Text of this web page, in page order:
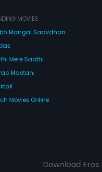
MOVIES
Mangal Saavdhan
Mere Saathi
Mastani
Movies Online
Download Eros